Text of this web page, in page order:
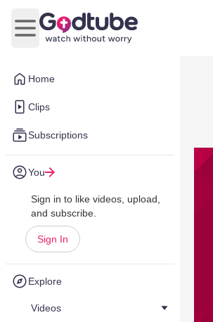
Home
Clips
Subscriptions
You
Sign in to like videos, upload,
and subscribe.
Sign In
Explore
Videos
Open main menu